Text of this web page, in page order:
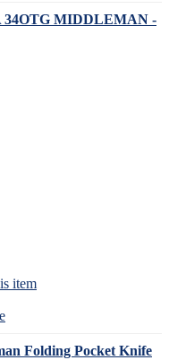
34OTG MIDDLEMAN -
item
Folding Pocket Knife